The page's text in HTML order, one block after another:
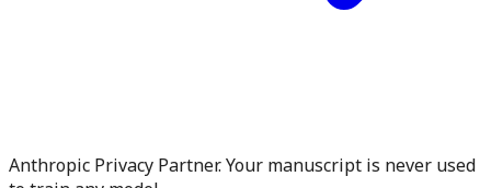
Anthropic Privacy Partner. Your manuscript is never used